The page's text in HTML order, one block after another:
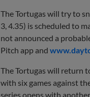
The Tortugas will try to
3, 4.35) is scheduled to
not announced a
Pitch app and
The Tortugas will return
with six games against
series opens with another